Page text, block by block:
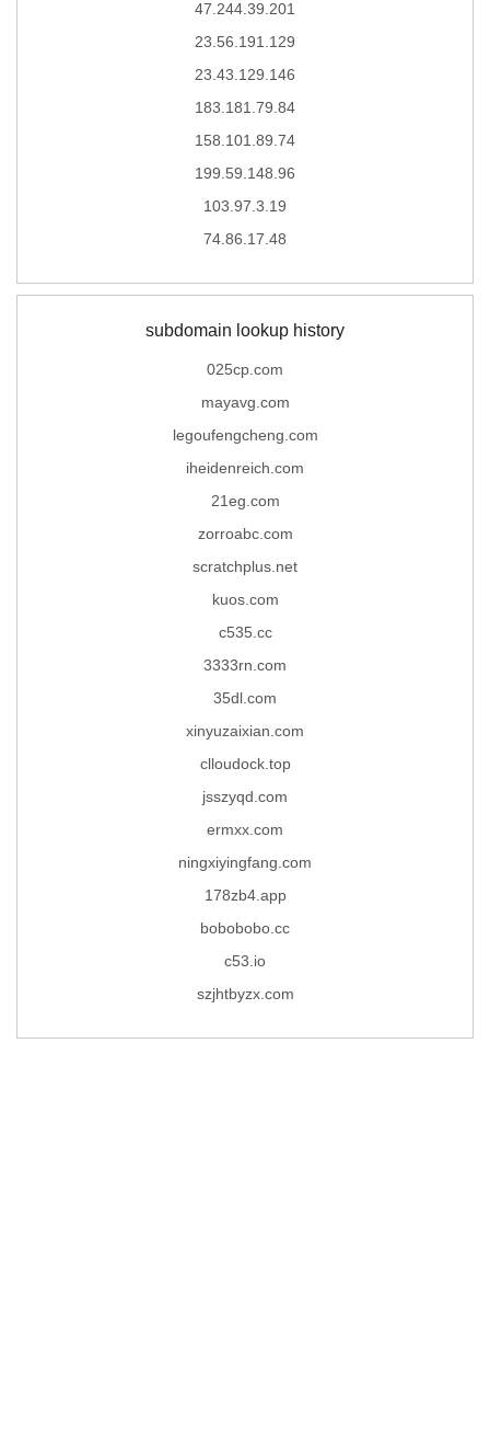
47.244.39.201
23.56.191.129
23.43.129.146
183.181.79.84
158.101.89.74
199.59.148.96
103.97.3.19
74.86.17.48
subdomain lookup history
025cp.com
mayavg.com
legoufengcheng.com
iheidenreich.com
21eg.com
zorroabc.com
scratchplus.net
kuos.com
c535.cc
3333rn.com
35dl.com
xinyuzaixian.com
clloudock.top
jsszyqd.com
ermxx.com
ningxiyingfang.com
178zb4.app
bobobobo.cc
c53.io
szjhtbyzx.com